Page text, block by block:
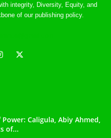
integrity, Diversity, Equity, and
of our publishing policy.
Caligula, Abiy Ahmed,
of...